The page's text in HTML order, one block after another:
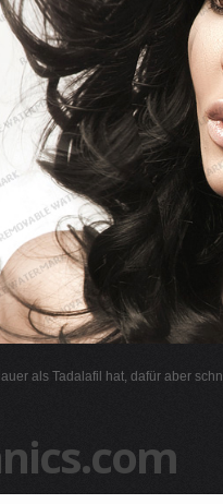
als Tadalafil hat, dafür aber